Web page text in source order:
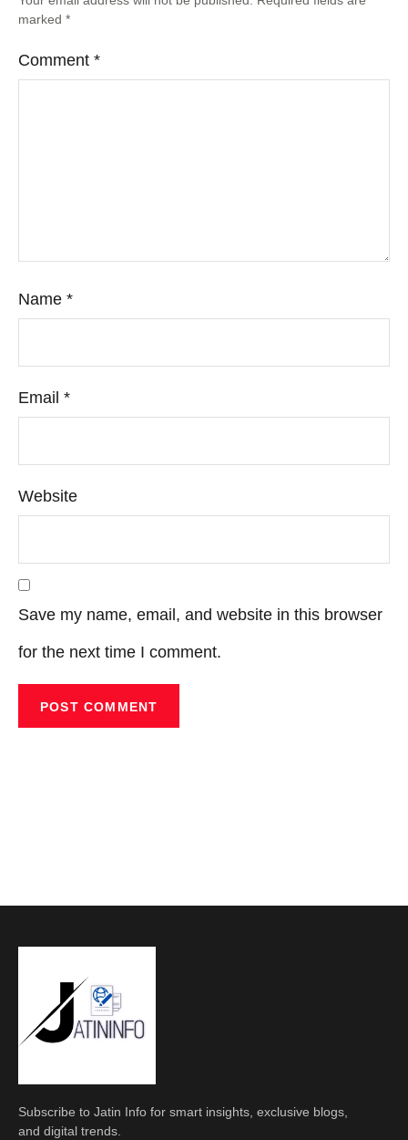
marked *
Comment *
Name *
Email *
Website
Save my name, email, and website in this browser
for the next time I comment.
Subscribe to Jatin Info for smart insights, exclusive blogs,
and digital trends.